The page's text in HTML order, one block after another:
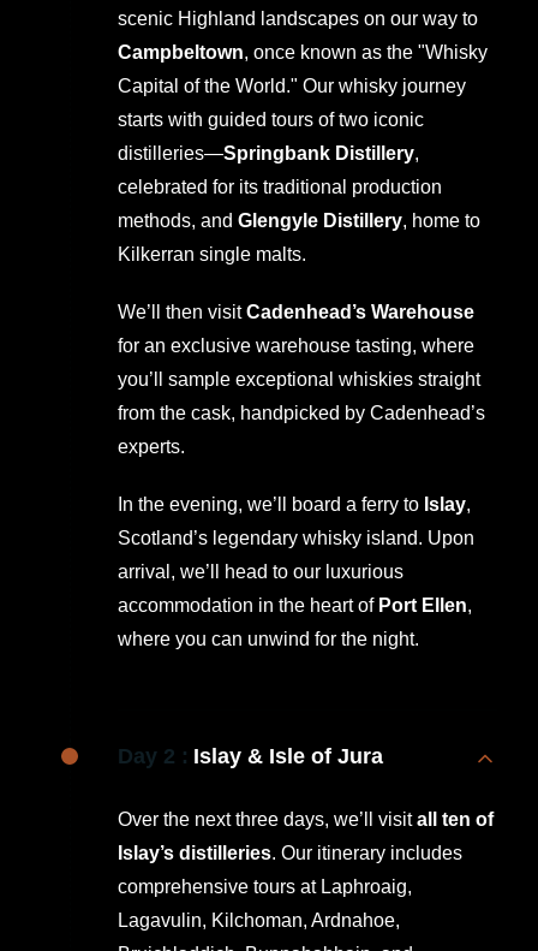
scenic Highland landscapes on our way to
Campbeltown, once known as the "Whisky
Capital of the World." Our whisky journey
starts with guided tours of two iconic
distilleries—Springbank Distillery,
celebrated for its traditional production
methods, and Glengyle Distillery, home to
Kilkerran single malts.
We’ll then visitCadenhead’s Warehouse
for an exclusive warehouse tasting, where
you’ll sample exceptional whiskies straight
from the cask, handpicked by Cadenhead’s
experts.
In the evening, we’ll board a ferry to Islay,
Scotland’s legendary whisky island. Upon
arrival, we’ll head to our luxurious
accommodation in the heart of Port Ellen,
where you can unwind for the night.
Day 2 : Islay & Isle of Jura
Over the next three days, we’ll visitall ten of
Islay’s distilleries. Our itinerary includes
comprehensive tours at Laphroaig,
Lagavulin, Kilchoman, Ardnahoe,